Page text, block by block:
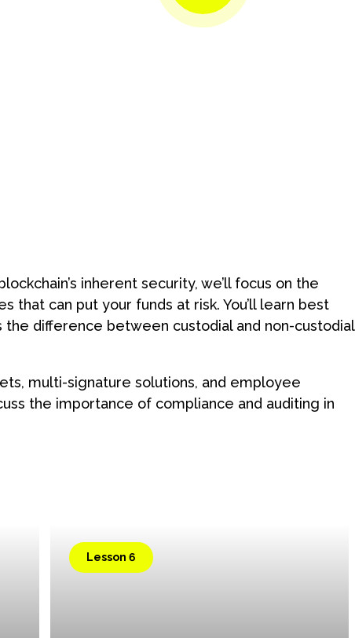
inherent security, we’ll focus on the
that can put your funds at risk. You’ll learn best
difference between custodial and non-custodial
multi-signature solutions, and employee
the importance of compliance and auditing in
Lesson 6